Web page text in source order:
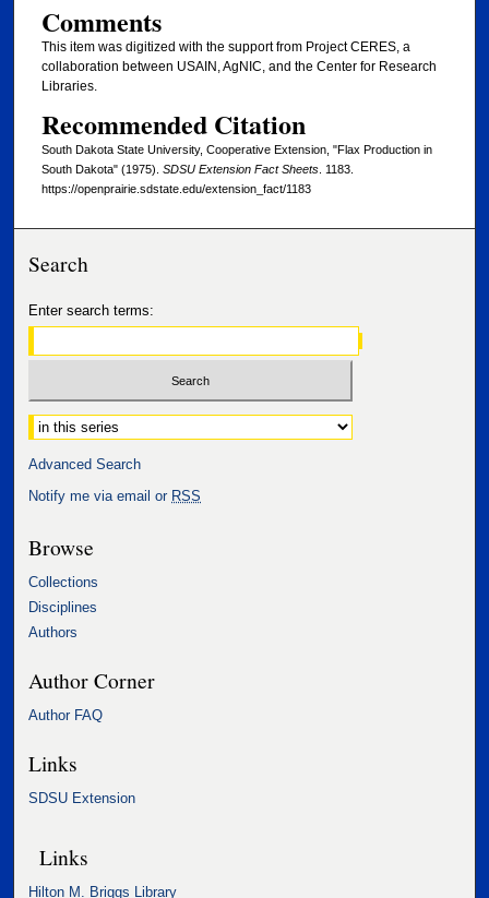
Comments
This item was digitized with the support from Project CERES, a
collaboration between USAIN, AgNIC, and the Center for Research
Libraries.
Recommended Citation
South Dakota State University, Cooperative Extension, "Flax Production in
South Dakota" (1975). SDSU Extension Fact Sheets. 1183.
https://openprairie.sdstate.edu/extension_fact/1183
Search
Enter search terms:
Select context to search:
Advanced Search
Notify me via email or RSS
Browse
Collections
Disciplines
Authors
Author Corner
Author FAQ
Links
SDSU Extension
Links
Hilton M. Briggs Library